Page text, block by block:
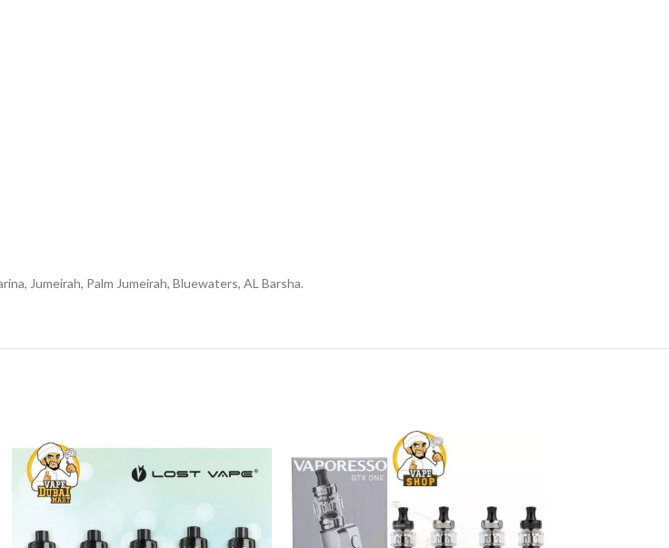
Jumeirah, Palm Jumeirah, Bluewaters, AL Barsha.